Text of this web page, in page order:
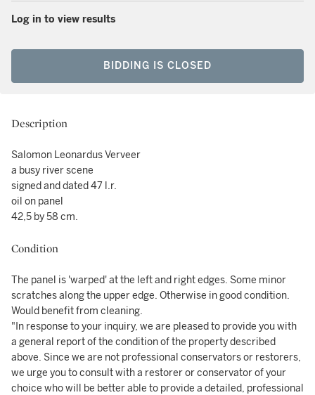
Log in to view results
BIDDING IS CLOSED
Description
Salomon Leonardus Verveer
a busy river scene
signed and dated 47 l.r.
oil on panel
42,5 by 58 cm.
Condition
The panel is 'warped' at the left and right edges. Some minor
scratches along the upper edge. Otherwise in good condition.
Would benefit from cleaning.
"In response to your inquiry, we are pleased to provide you with
a general report of the condition of the property described
above. Since we are not professional conservators or restorers,
we urge you to consult with a restorer or conservator of your
choice who will be better able to provide a detailed, professional